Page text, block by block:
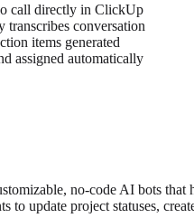
call directly in ClickUp
transcribes conversation
items generated
assigned automatically
no-code AI bots that
to update project statuses,